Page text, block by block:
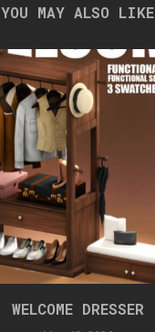
YOU MAY ALSO LIKE
WELCOME DRESSER